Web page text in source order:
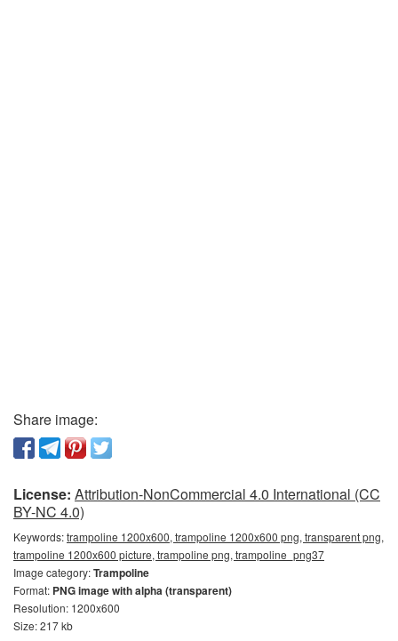
Share image:
License: Attribution-NonCommercial 4.0 International (CC
BY-NC 4.0)
Keywords:trampoline 1200x600, trampoline 1200x600 png, transparent png,
trampoline 1200x600 picture, trampoline png, trampoline_png37
Image category:Trampoline
Format: PNG image with alpha (transparent)
Resolution: 1200x600
Size: 217 kb